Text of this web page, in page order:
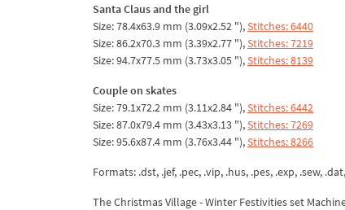
Santa Claus and the girl
Size: 78.4x63.9 mm (3.09x2.52 "),Stitches: 6440
Size: 86.2x70.3 mm (3.39x2.77 "),Stitches: 7219
Size: 94.7x77.5 mm (3.73x3.05 "),Stitches: 8139
Couple on skates
Size: 79.1x72.2 mm (3.11x2.84 "),Stitches: 6442
Size: 87.0x79.4 mm (3.43x3.13 "),Stitches: 7269
Size: 95.6x87.4 mm (3.76x3.44 "),Stitches: 8266
Formats: .dst, .jef, .pec, .vip, .hus, .pes, .exp, .sew,
The Christmas Village - Winter Festivities set